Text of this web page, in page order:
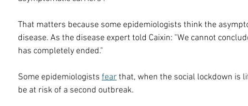
That matters because some epidemiologists think the
disease. As the disease expert told Caixin: "We cannot
has completely ended."
Some epidemiologists fear that, when the social lockdown is
be at risk of a second outbreak.